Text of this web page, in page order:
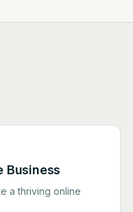
Business
a thriving online